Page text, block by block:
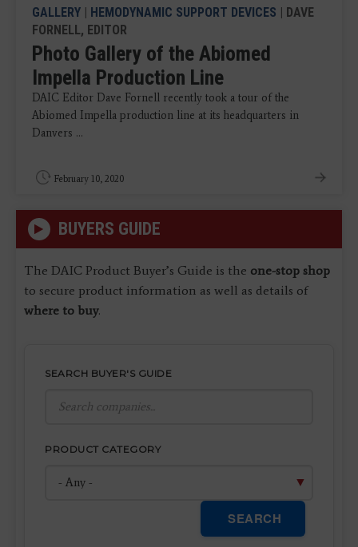
GALLERY | HEMODYNAMIC SUPPORT DEVICES | DAVE
FORNELL, EDITOR
Photo Gallery of the Abiomed
Impella Production Line
DAIC Editor Dave Fornell recently took a tour of the
Abiomed Impella production line at its headquarters in
Danvers ...
February 10, 2020
BUYERS GUIDE
The DAIC Product Buyer’s Guide is the one-stop shop
to secure product information as well as details of
where to buy.
SEARCH BUYER'S GUIDE
PRODUCT CATEGORY
SEARCH